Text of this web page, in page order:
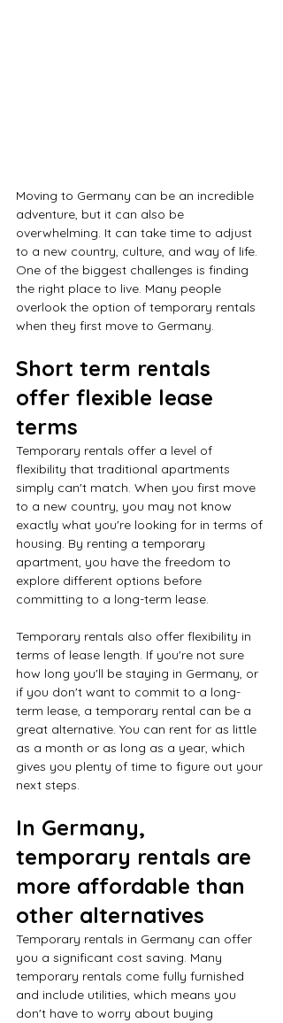
Moving to Germany can be an incredible
adventure, but it can also be
overwhelming. It can take time to adjust
to a new country, culture, and way of life.
One of the biggest challenges is finding
the right place to live. Many people
overlook the option of temporary rentals
when they first move to Germany.
Short term rentals
offer flexible lease
terms
Temporary rentals offer a level of
flexibility that traditional apartments
simply can't match. When you first move
to a new country, you may not know
exactly what you're looking for in terms of
housing. By renting a temporary
apartment, you have the freedom to
explore different options before
committing to a long-term lease.
Temporary rentals also offer flexibility in
terms of lease length. If you're not sure
how long you'll be staying in Germany, or
if you don't want to commit to a long-
term lease, a temporary rental can be a
great alternative. You can rent for as little
as a month or as long as a year, which
gives you plenty of time to figure out your
next steps.
In Germany,
temporary rentals are
more affordable than
other alternatives
Temporary rentals in Germany can offer
you a significant cost saving. Many
temporary rentals come fully furnished
and include utilities, which means you
don't have to worry about buying